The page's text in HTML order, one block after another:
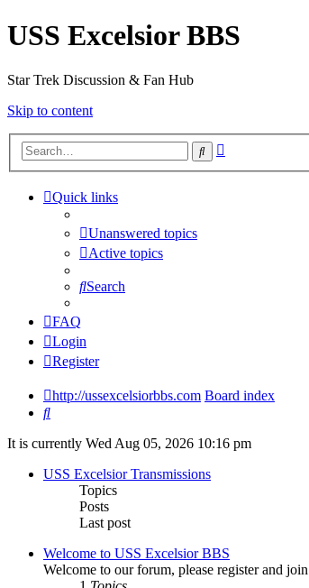
USS Excelsior BBS
Star Trek Discussion & Fan Hub
Skip to content
Search
Quick links
Unanswered topics
Active topics
Search
FAQ
Login
Register
http://ussexcelsiorbbs.com Board index
Search
It is currently Wed Aug 05, 2026 10:16 pm
USS Excelsior Transmissions
Topics
Posts
Last post
Welcome to USS Excelsior BBS
Welcome to our forum, please register and